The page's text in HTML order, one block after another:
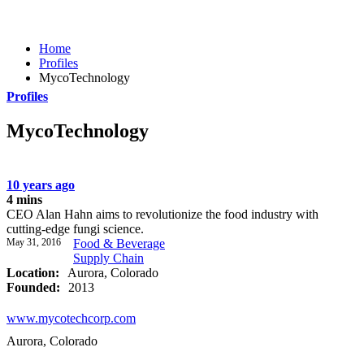
Home
Profiles
MycoTechnology
Profiles
MycoTechnology
10 years ago
4 mins
CEO Alan Hahn aims to revolutionize the food industry with
cutting-edge fungi science.
May 31, 2016
Food & Beverage
Supply Chain
Location:
Aurora, Colorado
Founded:
2013
www.mycotechcorp.com
Aurora, Colorado